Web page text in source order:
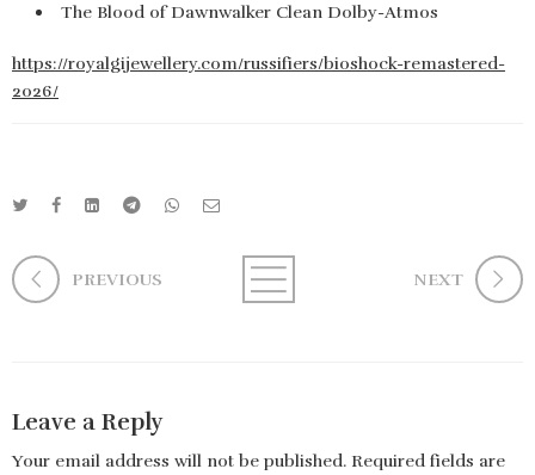
The Blood of Dawnwalker Clean Dolby-Atmos
https://royalgijewellery.com/russifiers/bioshock-remastered-
2026/
PREVIOUS NEXT
Leave a Reply
Your email address will not be published. Required fields are